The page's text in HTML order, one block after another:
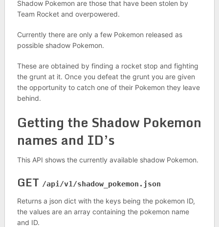
Shadow Pokemon are those that have been stolen by
Team Rocket and overpowered.
Currently there are only a few Pokemon released as
possible shadow Pokemon.
These are obtained by finding a rocket stop and fighting
the grunt at it. Once you defeat the grunt you are given
the opportunity to catch one of their Pokemon they leave
behind.
Getting the Shadow Pokemon
names and ID’s
This API shows the currently available shadow Pokemon.
GET /api/v1/shadow_pokemon.json
Returns a json dict with the keys being the pokemon ID,
the values are an array containing the pokemon name
and ID.